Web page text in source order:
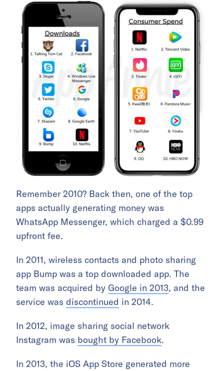
Remember 2010? Back then, one of the top
apps actually generating money was
WhatsApp Messenger, which charged a $0.99
upfront fee.
In 2011, wireless contacts and photo sharing
app Bump was a top downloaded app. The
team was acquired by Google in 2013, and the
service was discontinued in 2014.
In 2012, image sharing social network
Instagram was bought by Facebook.
In 2013, the iOS App Store generated more